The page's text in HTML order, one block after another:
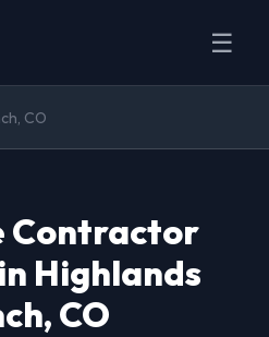
☰
CO
Contractor
Highlands
CO